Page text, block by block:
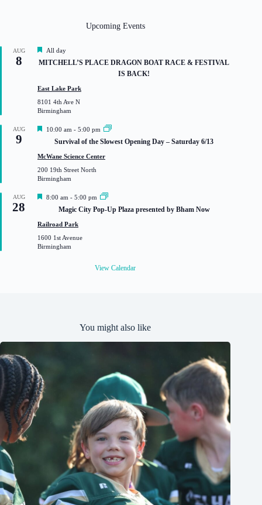
Upcoming Events
AUG
8
F
e
r
e
d
All day
MITCHELL’S PLACE DRAGON BOAT RACE & FESTIVAL
IS BACK!
East Lake Park
8101 4th Ave N
Birmingham
AUG
9
F
t
r
e
10:00 am - 5:00 pm
Survival of the Slowest Opening Day – Saturday 6/13
McWane Science Center
200 19th Street North
Birmingham
AUG
28
F
t
r
e
8:00 am - 5:00 pm
Magic City Pop-Up Plaza presented by Bham Now
Railroad Park
1600 1st Avenue
Birmingham
View Calendar
You might also like